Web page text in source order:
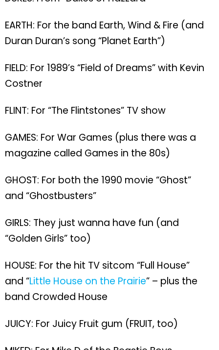
EARTH: For the band Earth, Wind & Fire (and
Duran Duran’s song “Planet Earth”)
FIELD: For 1989’s “Field of Dreams” with Kevin
Costner
FLINT: For “The Flintstones” TV show
GAMES: For War Games (plus there was a
magazine called Games in the 80s)
GHOST: For both the 1990 movie “Ghost”
and “Ghostbusters”
GIRLS: They just wanna have fun (and
“Golden Girls” too)
HOUSE: For the hit TV sitcom “Full House”
and “Little House on the Prairie” – plus the
band Crowded House
JUICY: For Juicy Fruit gum (FRUIT, too)